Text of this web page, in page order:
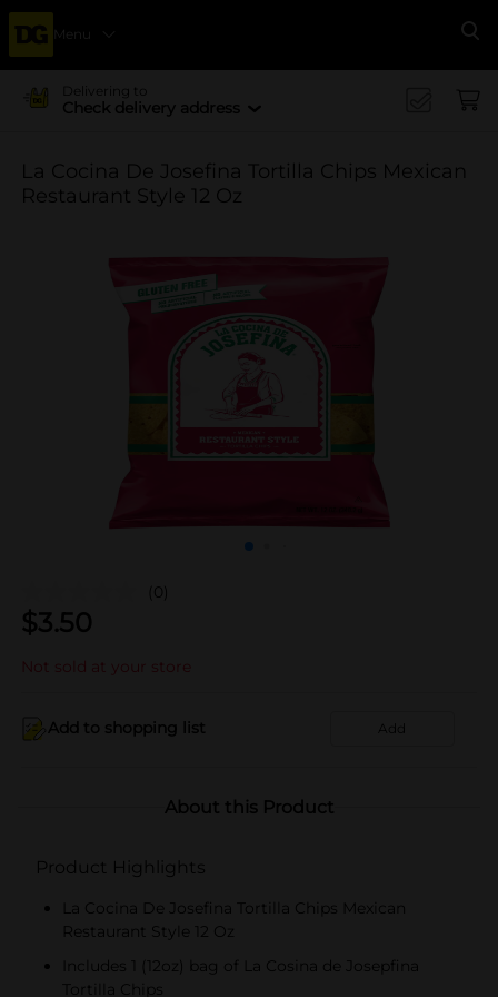
Menu
Delivering to
Check delivery address
La Cocina De Josefina Tortilla Chips Mexican
Restaurant Style 12 Oz
(0)
$3.50
Not sold at your store
Add to shopping list Add
About this Product
Product Highlights
La Cocina De Josefina Tortilla Chips Mexican
Restaurant Style 12 Oz
Includes 1 (12oz) bag of La Cosina de Josepfina
Tortilla Chips